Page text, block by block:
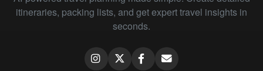
itineraries, packing lists, and get expert travel insights in
seconds.